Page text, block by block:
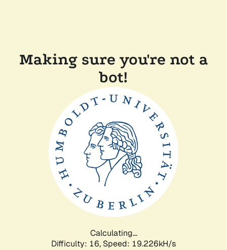
Making sure you're not a
bot!
Calculating...
Difficulty: 16, Speed: 19.226kH/s